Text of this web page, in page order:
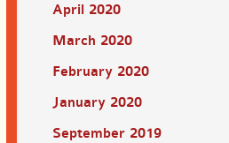
April 2020
March 2020
February 2020
January 2020
September 2019